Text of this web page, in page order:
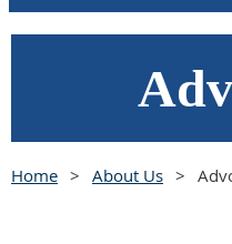
Home About Us